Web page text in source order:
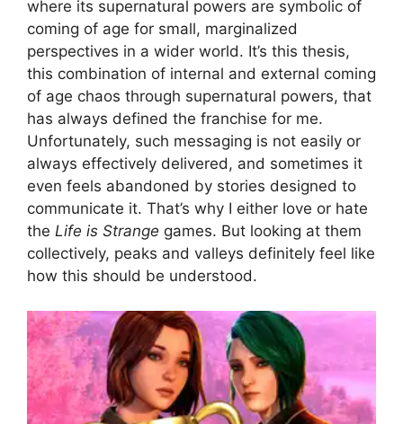
where its supernatural powers are symbolic of
coming of age for small, marginalized
perspectives in a wider world. It’s this thesis,
this combination of internal and external coming
of age chaos through supernatural powers, that
has always defined the franchise for me.
Unfortunately, such messaging is not easily or
always effectively delivered, and sometimes it
even feels abandoned by stories designed to
communicate it. That’s why I either love or hate
the Life is Strange games. But looking at them
collectively, peaks and valleys definitely feel like
how this should be understood.